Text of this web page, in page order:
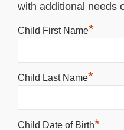
with additional needs
Child First Name*
Child Last Name*
Child Date of Birth*